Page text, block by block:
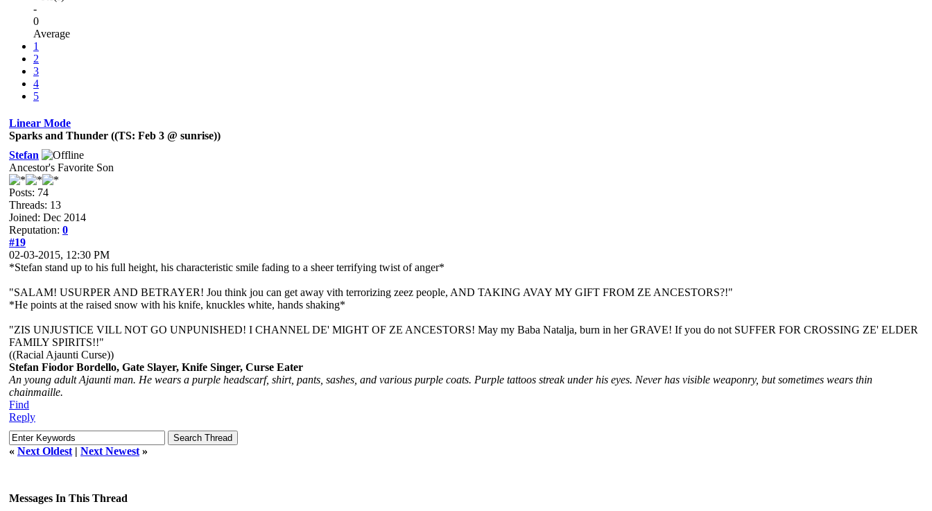
-
0
Average
1
2
3
4
5
Linear Mode
Sparks and Thunder ((TS: Feb 3 @ sunrise))
Stefan
Ancestor's Favorite Son
Posts: 74
Threads: 13
Joined: Dec 2014
Reputation: 0
#19
02-03-2015, 12:30 PM
*Stefan stand up to his full height, his characteristic smile fading to a sheer terrifying twist of anger*
"SALAM! USURPER AND BETRAYER! Jou think jou can get away vith terrorizing zeez people, AND TAKING AVAY MY GIFT FROM ZE ANCESTORS?!"
*He points at the raised snow with his knife, knuckles white, hands shaking*
"ZIS UNJUSTICE VILL NOT GO UNPUNISHED! I CHANNEL DE' MIGHT OF ZE ANCESTORS! May my Baba Natalja, burn in her GRAVE! If you do not SUFFER FOR CROSSING ZE' ELDER
FAMILY SPIRITS!!"
((Racial Ajaunti Curse))
Stefan Fiodor Bordello, Gate Slayer, Knife Singer, Curse Eater
An young adult Ajaunti man. He wears a purple headscarf, shirt, pants, sashes, and various purple coats. Purple tattoos streak under his eyes. Never has visible weaponry, but sometimes wears thin
chainmaille.
Find
Reply
« Next Oldest | Next Newest »
Messages In This Thread